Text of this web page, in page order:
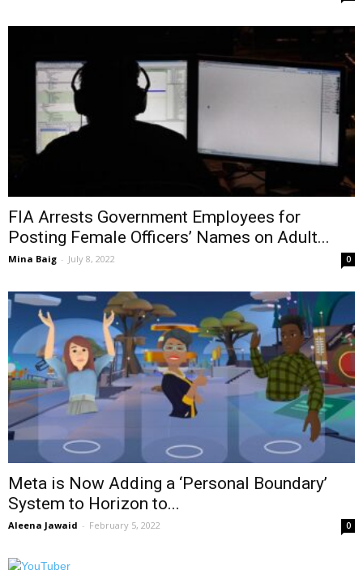
FIA Arrests Government Employees for
Posting Female Officers’ Names on Adult...
Mina Baig - July 8, 2022 0
Meta is Now Adding a ‘Personal Boundary’
System to Horizon to...
Aleena Jawaid - February 5, 2022 0